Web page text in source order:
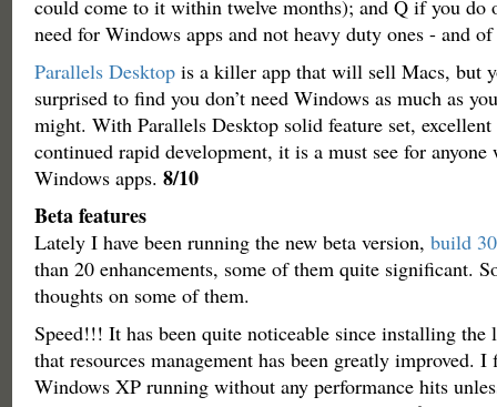
could come to it within twelve months); and Q if you do
need for Windows apps and not heavy duty ones - and
Parallels Desktopis a killer app that will sell Macs, but
surprised to find you don’t need Windows as much as
might. With Parallels Desktop solid feature set,
continued rapid development, it is a must see for
Windows apps. 8/10
Beta features
Lately I have been running the new beta version, build
than 20 enhancements, some of them quite significant.
thoughts on some of them.
Speed!!! It has been quite noticeable since installing the
that resources management has been greatly improved.
Windows XP running without any performance hits